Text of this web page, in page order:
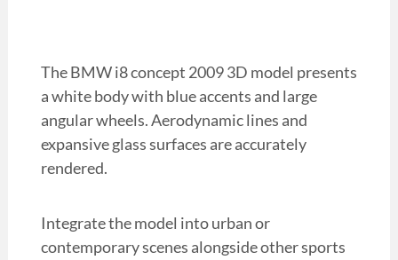
The BMW i8 concept 2009 3D model presents
a white body with blue accents and large
angular wheels. Aerodynamic lines and
expansive glass surfaces are accurately
rendered.
Integrate the model into urban or
contemporary scenes alongside other sports